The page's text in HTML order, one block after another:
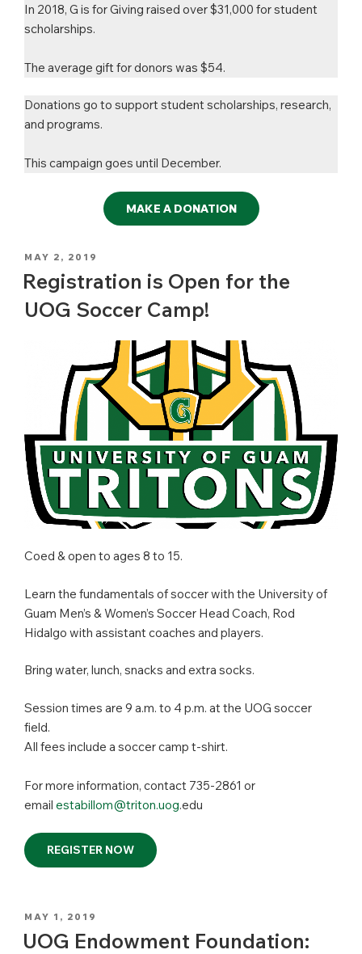
In 2018, G is for Giving raised over $31,000 for student
scholarships.
The average gift for donors was $54.
Donations go to support student scholarships, research,
and programs.
This campaign goes until December.
MAKE A DONATION
POSTED
MAY 2, 2019
Registration is Open for the
UOG Soccer Camp!
Coed & open to ages 8 to 15.
Learn the fundamentals of soccer with the University of
Guam Men’s & Women’s Soccer Head Coach, Rod
Hidalgo with assistant coaches and players.
Bring water, lunch, snacks and extra socks.
Session times are 9 a.m. to 4 p.m. at the UOG soccer
field.
All fees include a soccer camp t-shirt.
For more information, contact 735-2861 or
email estabillom@triton.uog.edu
REGISTER NOW
POSTED
MAY 1, 2019
UOG Endowment Foundation: